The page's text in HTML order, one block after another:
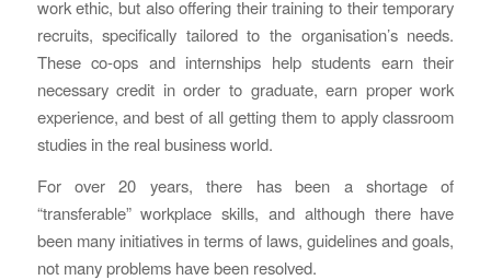
work ethic, but also offering their training to their temporary
recruits, specifically tailored to the organisation’s needs.
These co-ops and internships help students earn their
necessary credit in order to graduate, earn proper work
experience, and best of all getting them to apply classroom
studies in the real business world.
For over 20 years, there has been a shortage of
“transferable” workplace skills, and although there have
been many initiatives in terms of laws, guidelines and goals,
not many problems have been resolved.